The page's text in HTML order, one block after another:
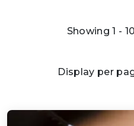
Showing 1 -
Display per